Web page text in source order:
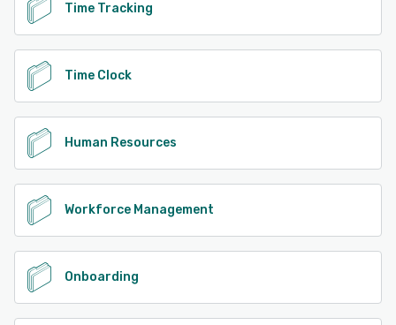
Time Tracking
Time Clock
Human Resources
Workforce Management
Onboarding